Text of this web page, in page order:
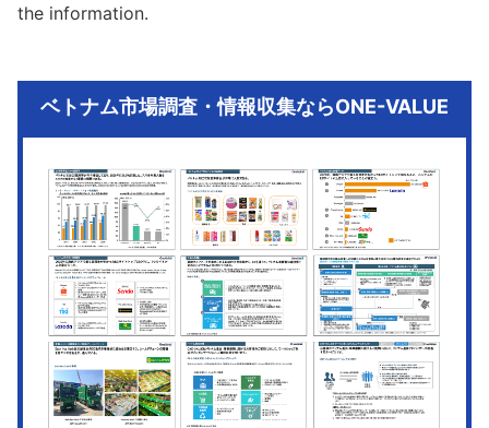
the information.
ベトナム市場調査・情報収集ならONE-VALUE